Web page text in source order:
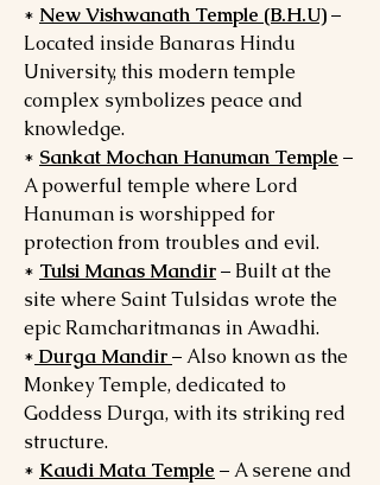
* New Vishwanath Temple (B.H.U)–
Located inside Banaras Hindu
University, this modern temple
complex symbolizes peace and
knowledge.
* Sankat Mochan Hanuman Temple –
A powerful temple where Lord
Hanuman is worshipped for
protection from troubles and evil.
* Tulsi Manas Mandir– Built at the
site where Saint Tulsidas wrote the
epic Ramcharitmanas in Awadhi.
* Durga Mandir– Also known as the
Monkey Temple, dedicated to
Goddess Durga, with its striking red
structure.
* Kaudi Mata Temple – A serene and